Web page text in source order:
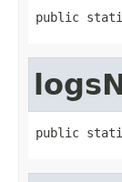
public static
public static